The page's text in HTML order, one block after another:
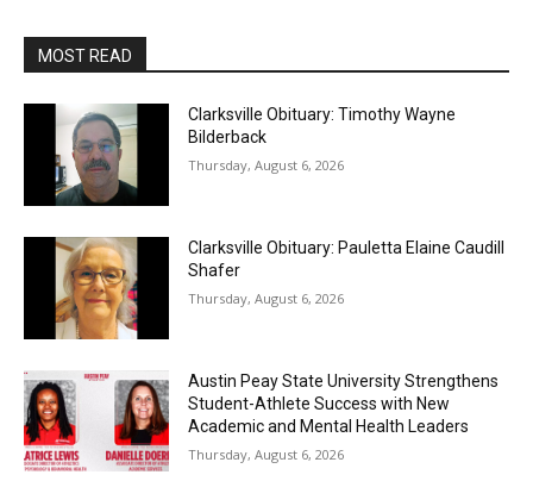
MOST READ
Clarksville Obituary: Timothy Wayne
Bilderback
Thursday, August 6, 2026
Clarksville Obituary: Pauletta Elaine Caudill
Shafer
Thursday, August 6, 2026
Austin Peay State University Strengthens
Student-Athlete Success with New
Academic and Mental Health Leaders
Thursday, August 6, 2026